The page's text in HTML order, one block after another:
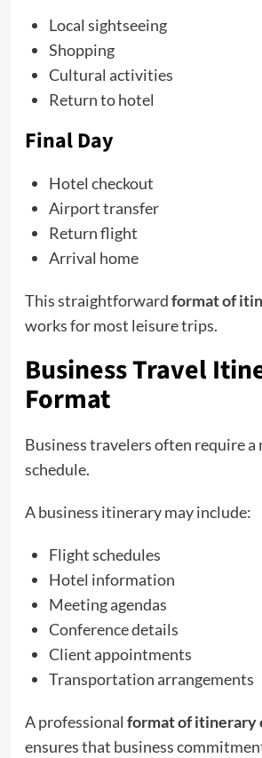
Local sightseeing
Shopping
Cultural activities
Return to hotel
Final Day
Hotel checkout
Airport transfer
Return flight
Arrival home
This straightforwardformat of
works for most leisure trips.
Business Travel
Format
Business travelers often require a
schedule.
A business itinerary may include:
Flight schedules
Hotel information
Meeting agendas
Conference details
Client appointments
Transportation arrangements
A professional format of itinerary
ensures that business